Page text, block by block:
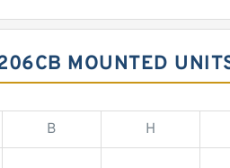
MOUNTED
B H